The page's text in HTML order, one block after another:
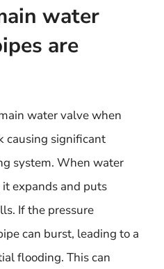
water
are
water valve when
causing significant
system. When water
expands and puts
If the pressure
can burst, leading to a
flooding. This can